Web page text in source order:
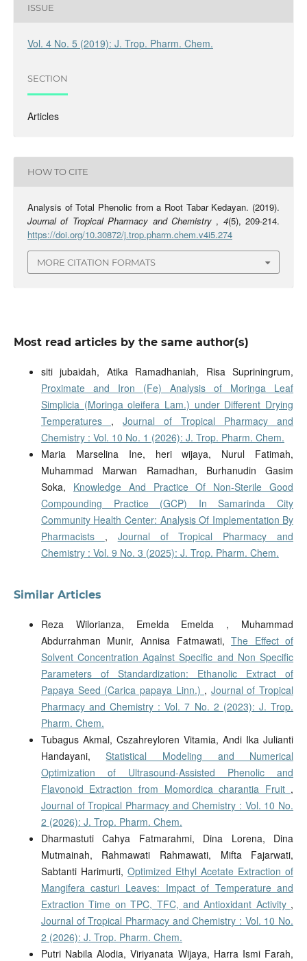
ISSUE
Vol. 4 No. 5 (2019): J. Trop. Pharm. Chem.
SECTION
Articles
HOW TO CITE
Analysis of Total Phenolic from a Root Tabar Kedayan. (2019).
Journal of Tropical Pharmacy and Chemistry , 4(5), 209-214.
https://doi.org/10.30872/j.trop.pharm.chem.v4i5.274
MORE CITATION FORMATS
Most read articles by the same author(s)
siti jubaidah, Atika Ramadhaniah, Risa Supriningrum,
Proximate and Iron (Fe) Analysis of Moringa Leaf
Simplicia (Moringa oleifera Lam.) under Different Drying
Temperatures , Journal of Tropical Pharmacy and
Chemistry : Vol. 10 No. 1 (2026): J. Trop. Pharm. Chem.
Maria Marselina Ine, heri wijaya, Nurul Fatimah,
Muhammad Marwan Ramadhan, Burhanudin Gasim
Soka, Knowledge And Practice Of Non-Sterile Good
Compounding Practice (GCP) In Samarinda City
Community Health Center: Analysis Of Implementation By
Pharmacists , Journal of Tropical Pharmacy and
Chemistry : Vol. 9 No. 3 (2025): J. Trop. Pharm. Chem.
Similar Articles
Reza Wilorianza, Emelda Emelda , Muhammad
Abdurrahman Munir, Annisa Fatmawati,The Effect of
Solvent Concentration Against Specific and Non Specific
Parameters of Standardization: Ethanolic Extract of
Papaya Seed (Carica papaya Linn.) , Journal of Tropical
Pharmacy and Chemistry : Vol. 7 No. 2 (2023): J. Trop.
Pharm. Chem.
Tubagus Akmal, Cszahreyloren Vitamia, Andi Ika Julianti
Handayani,Statistical Modeling and Numerical
Optimization of Ultrasound-Assisted Phenolic and
Flavonoid Extraction from Momordica charantia Fruit ,
Journal of Tropical Pharmacy and Chemistry : Vol. 10 No.
2 (2026): J. Trop. Pharm. Chem.
Dharmastuti Cahya Fatmarahmi, Dina Lorena, Dina
Mutmainah, Rahmawati Rahmawati, Mifta Fajarwati,
Sabtanti Harimurti, Optimized Ethyl Acetate Extraction of
Mangifera casturi Leaves: Impact of Temperature and
Extraction Time on TPC, TFC, and Antioxidant Activity ,
Journal of Tropical Pharmacy and Chemistry : Vol. 10 No.
2 (2026): J. Trop. Pharm. Chem.
Putri Nabila Alodia, Viriyanata Wijaya, Harra Ismi Farah,